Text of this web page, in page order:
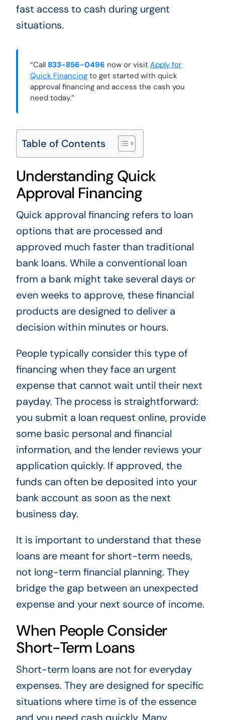
fast access to cash during urgent
situations.
“Call 833-856-0496 now or visit Apply for
Quick Financingto get started with quick
approval financing and access the cash you
need today.”
Table of Contents
Understanding Quick
Approval Financing
Quick approval financing refers to loan
options that are processed and
approved much faster than traditional
bank loans. While a conventional loan
from a bank might take several days or
even weeks to approve, these financial
products are designed to deliver a
decision within minutes or hours.
People typically consider this type of
financing when they face an urgent
expense that cannot wait until their next
payday. The process is straightforward:
you submit a loan request online, provide
some basic personal and financial
information, and the lender reviews your
application quickly. If approved, the
funds can often be deposited into your
bank account as soon as the next
business day.
It is important to understand that these
loans are meant for short-term needs,
not long-term financial planning. They
bridge the gap between an unexpected
expense and your next source of income.
When People Consider
Short-Term Loans
Short-term loans are not for everyday
expenses. They are designed for specific
situations where time is of the essence
and you need cash quickly. Many